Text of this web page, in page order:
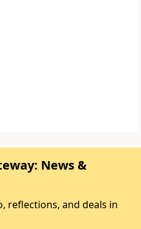
News &
reflections, and deals in